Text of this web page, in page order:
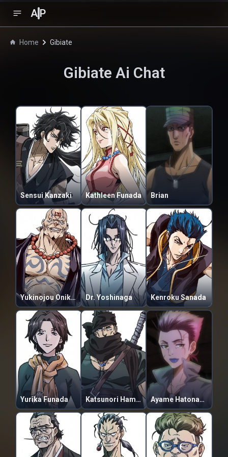
A P
Home Gibiate
Gibiate Ai Chat
Sensui Kanzaki Kathleen Funada Brian
Yukinojou Onikura Dr. Yoshinaga Kenroku Sanada
Yurika Funada Katsunori Hamuro Ayame Hatonami